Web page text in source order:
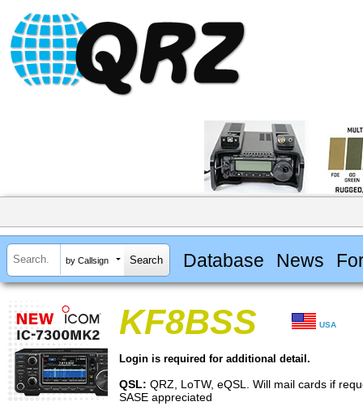
by Callsign Database News
KF8BSS USA
Login is required for additional detail.
QSL: QRZ, LoTW, eQSL. Will mail cards if
SASE appreciated